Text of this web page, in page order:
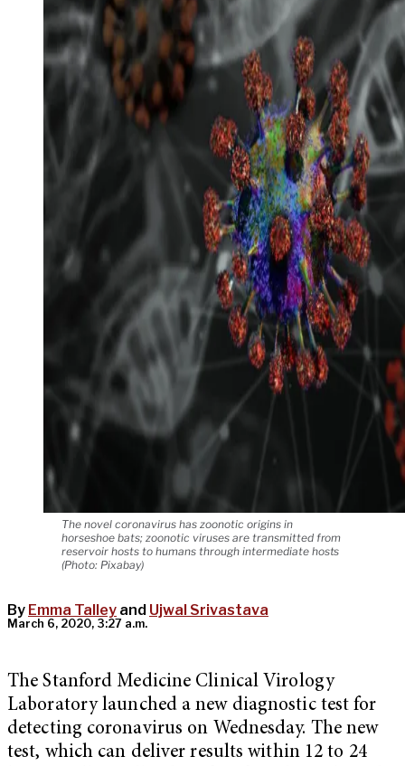
The novel coronavirus has zoonotic origins in
horseshoe bats; zoonotic viruses are transmitted from
reservoir hosts to humans through intermediate hosts
(Photo: Pixabay)
By Emma Talley and Ujwal Srivastava
March 6, 2020, 3:27 a.m.
The Stanford Medicine Clinical Virology
Laboratory launched a new diagnostic test for
detecting coronavirus on Wednesday. The new
test, which can deliver results within 12 to 24